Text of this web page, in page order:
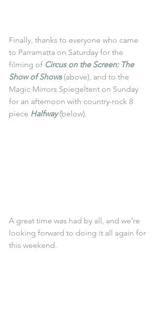
Finally, thanks to everyone who came
to Parramatta on Saturday for the
filming of Circus on the Screen: The
Show of Shows (above), and to the
Magic Mirrors Spiegeltent on Sunday
for an afternoon with country-rock 8
piece Halfway (below).
A great time was had by all, and we’re
looking forward to doing it all again for
this weekend.